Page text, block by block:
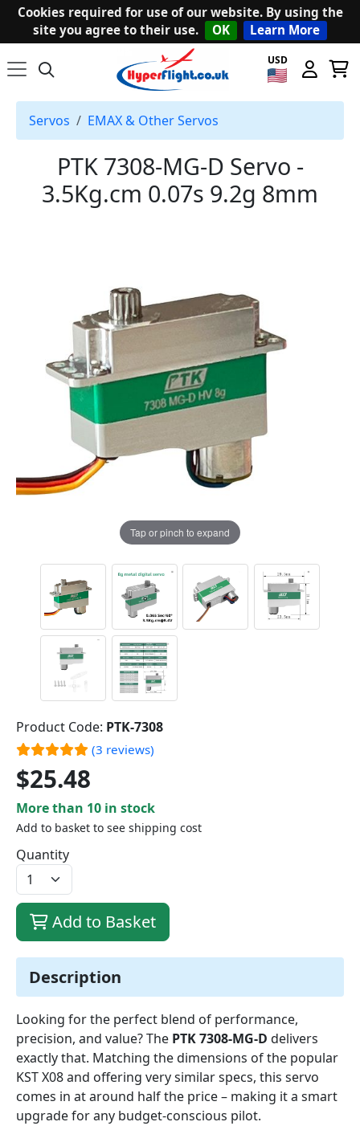
Cookies required for use of our website. By using the
site you agree to their use.
OK Learn More
USD
Servos EMAX & Other Servos
PTK 7308-MG-D Servo -
3.5Kg.cm 0.07s 9.2g 8mm
Tap or pinch to expand
Description
Looking for the perfect blend of performance,
precision, and value? The PTK 7308-MG-D delivers
exactly that. Matching the dimensions of the popular
KST X08 and offering very similar specs, this servo
comes in at around half the price – making it a smart
upgrade for any budget-conscious pilot.
Product Code: PTK-7308
(3 reviews)
$25.48
More than 10 in stock
Add to basket to see shipping cost
Quantity
Add to Basket